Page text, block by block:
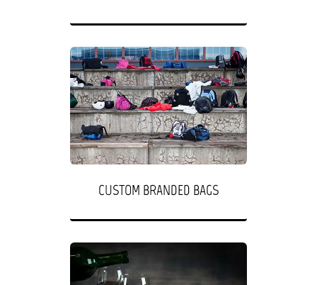
CUSTOM BRANDED BAGS